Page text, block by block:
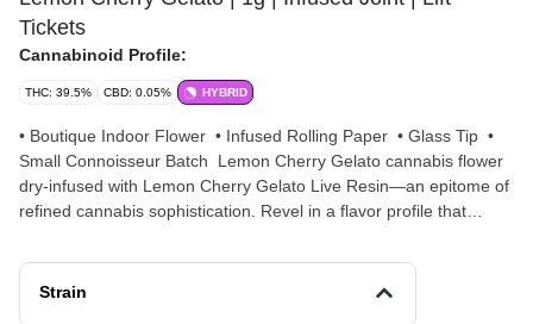
Tickets
Cannabinoid Profile:
THC: 39.5% CBD: 0.05% HYBRID
• Boutique Indoor Flower • Infused Rolling Paper • Glass Tip •
Small Connoisseur Batch Lemon Cherry Gelato cannabis flower
dry-infused with Lemon Cherry Gelato Live Resin—an epitome of
refined cannabis sophistication. Revel in a flavor profile that
lemon coupled with ripe cherries, creating a refreshing and
invigorating bouquet. Brilliance harmonizes Lemon Cherry
Strain